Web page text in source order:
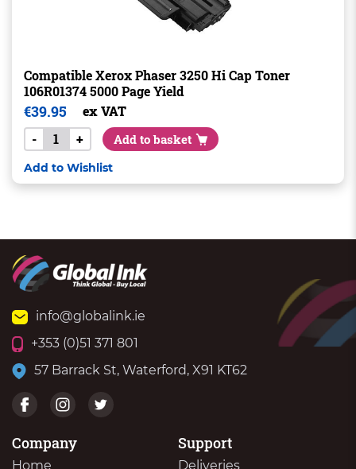
Compatible Xerox Phaser 3250 Hi Cap Toner
106R01374 5000 Page Yield
€39.95
ex VAT
-
+ Add to basket
Add to Wishlist
info@globalink.ie
+353 (0)51 371 801
57 Barrack St, Waterford, X91 KT62
Company
Home
Support
Deliveries